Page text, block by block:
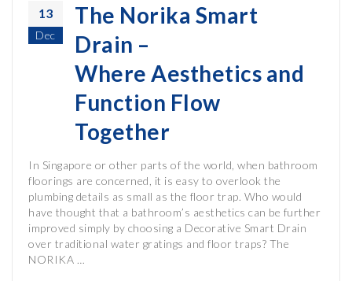
13
Dec
The Norika Smart
Drain –
Where Aesthetics and
Function Flow
Together
In Singapore or other parts of the world, when bathroom
floorings are concerned, it is easy to overlook the
plumbing details as small as the floor trap. Who would
have thought that a bathroom’s aesthetics can be further
improved simply by choosing a Decorative Smart Drain
over traditional water gratings and floor traps? The
NORIKA …